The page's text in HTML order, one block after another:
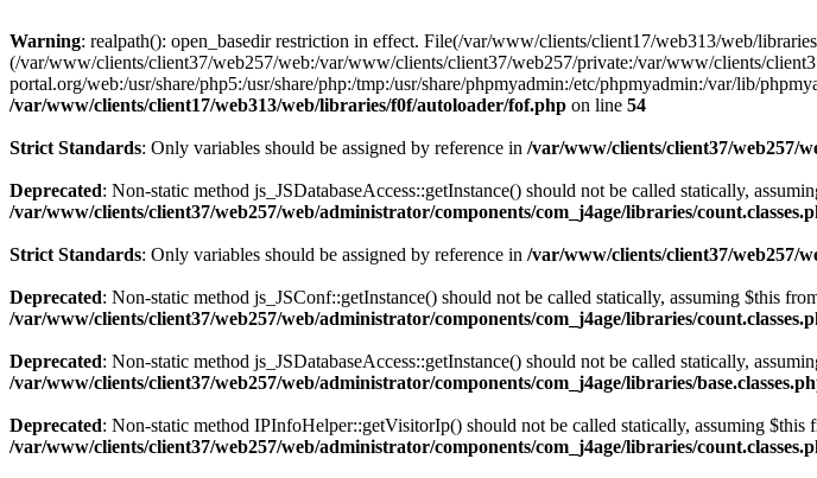
Warning: realpath(): open_basedir restriction in effect. File(/var/www/clients/client17/web313/web/
(/var/www/clients/client37/web257/web:/var/www/clients/client37/web257/private:/var/www/clients/
portal.org/web:/usr/share/php5:/usr/share/php:/tmp:/usr/share/phpmyadmin:/etc/phpmyadmin:/var/lib/
/var/www/clients/client17/web313/web/libraries/f0f/autoloader/fof.php on line 54
Strict Standards: Only variables should be assigned by reference in /var/www/clients/client37/web257/
Deprecated: Non-static method js_JSDatabaseAccess::getInstance() should not be called statically,
/var/www/clients/client37/web257/web/administrator/components/com_j4age/libraries/
Strict Standards: Only variables should be assigned by reference in /var/www/clients/client37/web257/
Deprecated: Non-static method js_JSConf::getInstance() should not be called statically, assuming $this
/var/www/clients/client37/web257/web/administrator/components/com_j4age/libraries/
Deprecated: Non-static method js_JSDatabaseAccess::getInstance() should not be called statically,
/var/www/clients/client37/web257/web/administrator/components/com_j4age/libraries/
Deprecated: Non-static method IPInfoHelper::getVisitorIp() should not be called statically, assuming $this
/var/www/clients/client37/web257/web/administrator/components/com_j4age/libraries/